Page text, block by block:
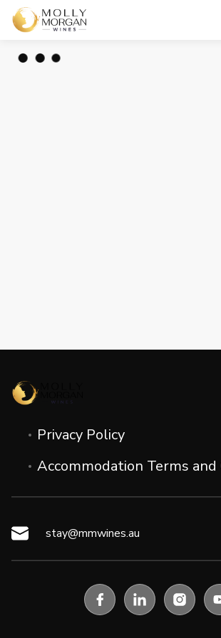
Privacy Policy
Accommodation Terms and
stay@mmwines.au